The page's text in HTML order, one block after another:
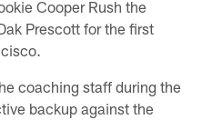
Cooper Rush the
Prescott for the first
coaching staff during the
backup against the